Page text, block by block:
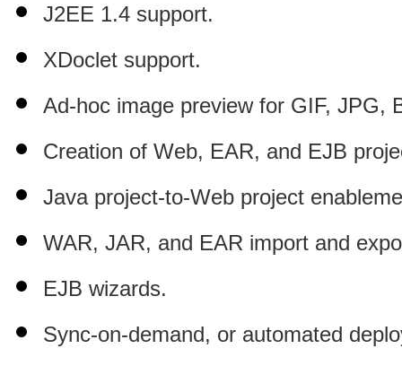
J2EE 1.4 support.
XDoclet support.
Ad-hoc image preview for GIF, JPG,
Creation of Web, EAR, and EJB
Java project-to-Web project
WAR, JAR, and EAR import and
EJB wizards.
Sync-on-demand, or automated